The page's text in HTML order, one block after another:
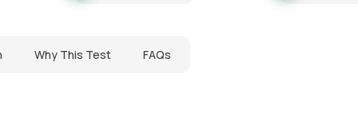
Why This Test FAQs